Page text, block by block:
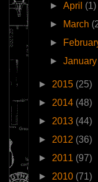
►April (1)
►
March
►
►January
► 2015 (25)
► 2014 (48)
► 2013 (44)
► 2012 (36)
► 2011 (97)
► 2010 (71)